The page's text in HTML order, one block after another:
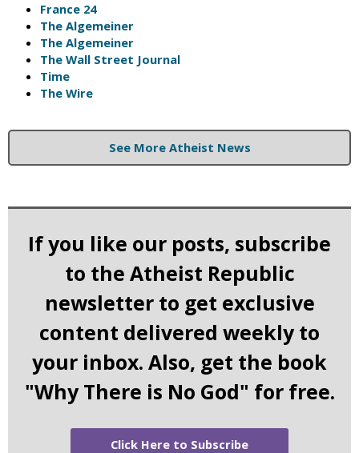
France 24
The Algemeiner
The Algemeiner
The Wall Street Journal
Time
The Wire
See More Atheist News
If you like our posts, subscribe
to the Atheist Republic
newsletter to get exclusive
content delivered weekly to
your inbox. Also, get the book
"Why There is No God" for free.
Click Here to Subscribe